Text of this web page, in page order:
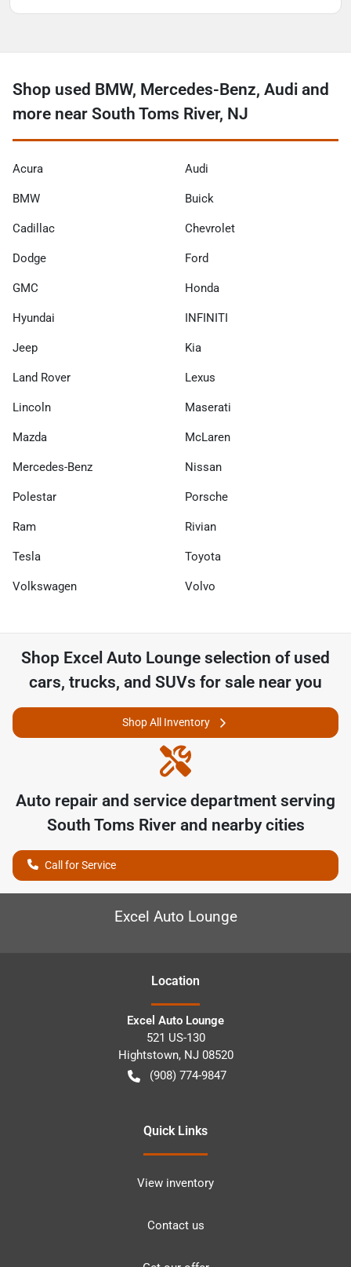
Shop used BMW, Mercedes-Benz, Audi and
more near South Toms River, NJ
Acura Audi
BMW Buick
Cadillac Chevrolet
Dodge Ford
GMC Honda
Hyundai INFINITI
Jeep Kia
Land Rover Lexus
Lincoln Maserati
Mazda McLaren
Mercedes-Benz Nissan
Polestar Porsche
Ram Rivian
Tesla Toyota
Volkswagen Volvo
Shop Excel Auto Lounge selection of used
cars, trucks, and SUVs for sale near you
Shop All Inventory
Auto repair and service department serving
South Toms Riverand nearby cities
Call for Service
Excel Auto Lounge
Location
Excel Auto Lounge
521 US-130
Hightstown, NJ 08520
(908) 774-9847
Quick Links
View inventory
Contact us